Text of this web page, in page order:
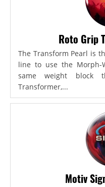
Roto Grip
The Transform Pearl is
line to use the Morph-
same weight block
Transformer,...
Motiv